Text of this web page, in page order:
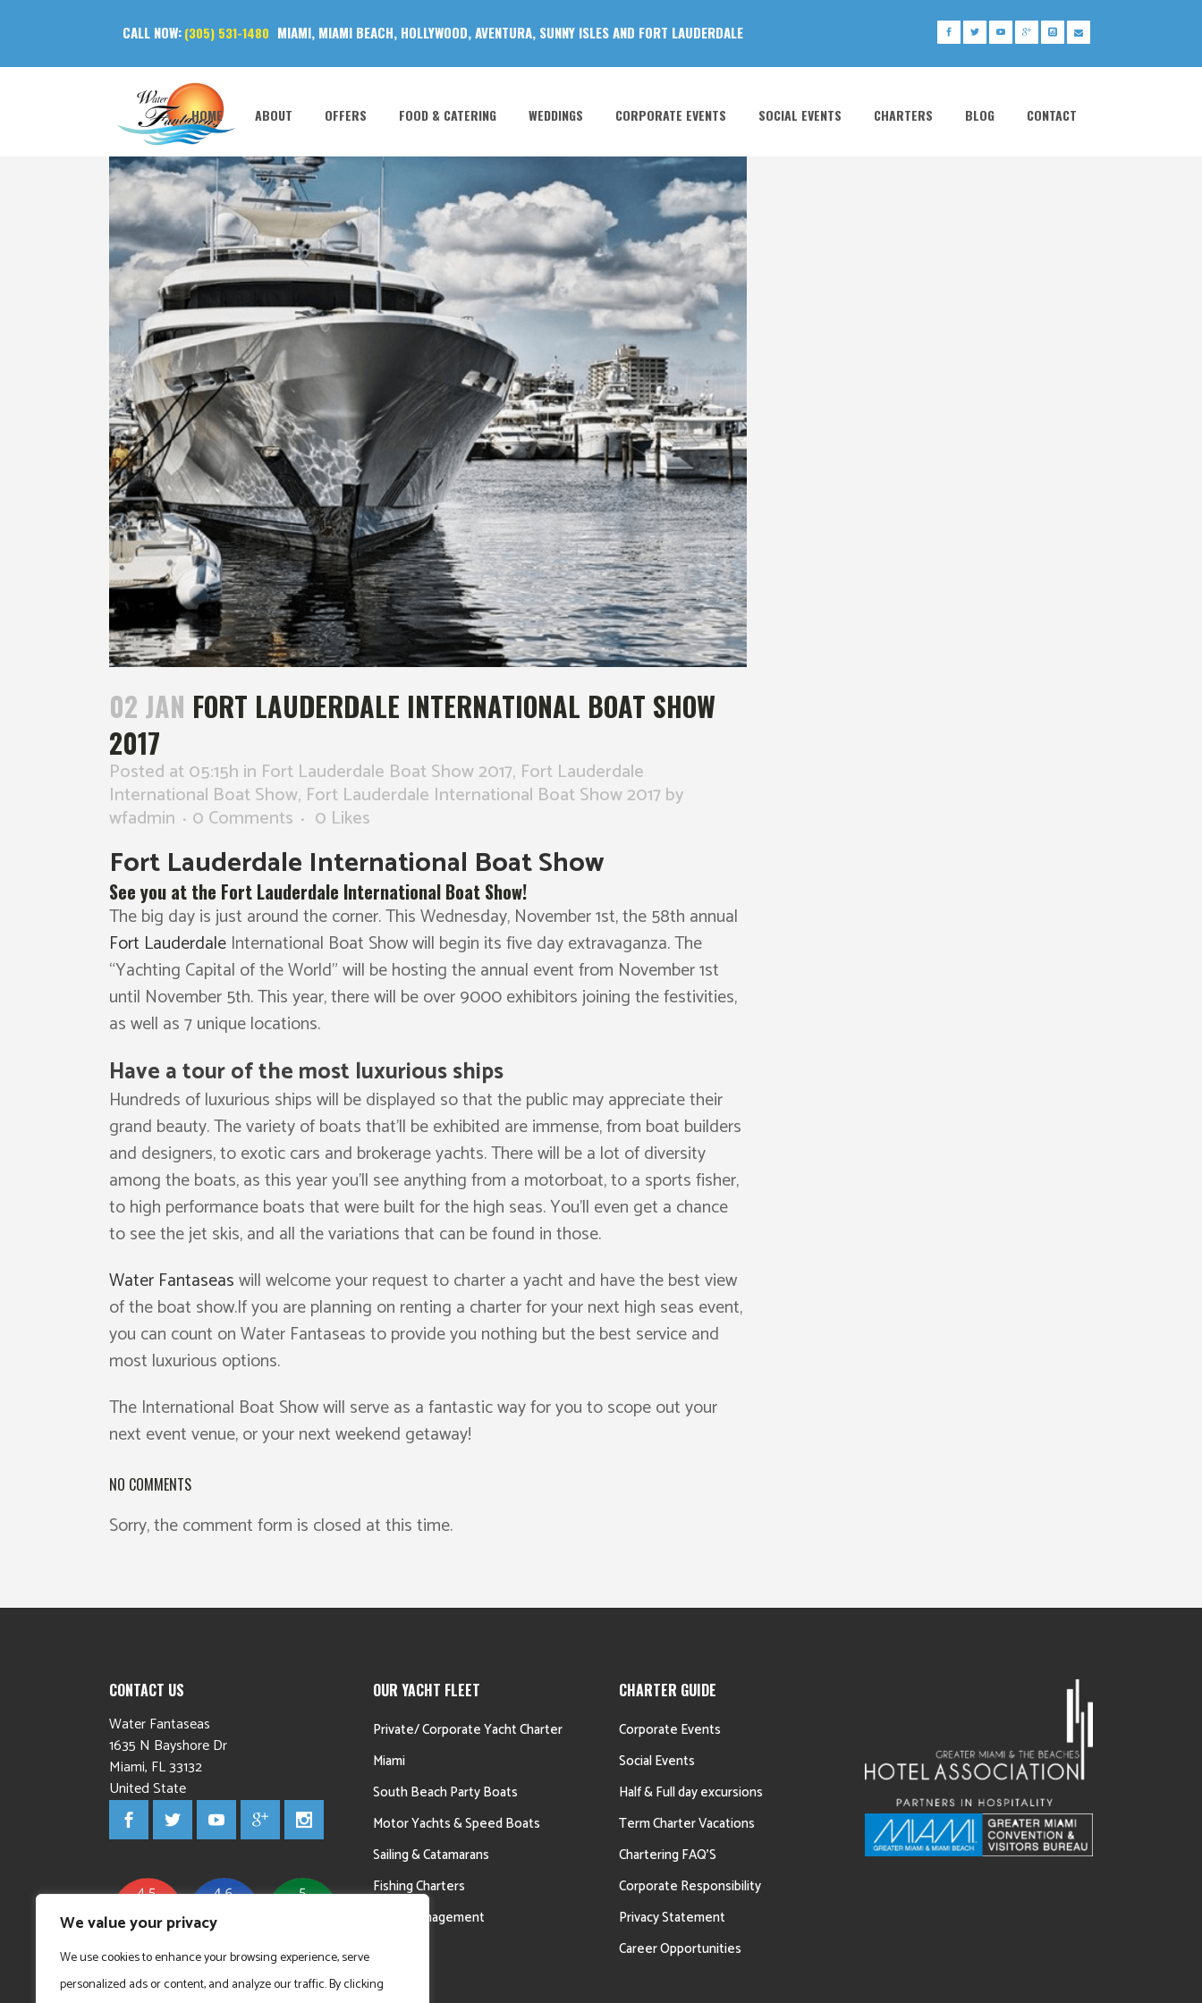
We value your privacy
We use cookies to enhance your browsing experience, serve
personalized ads or content, and analyze our traffic. By clicking
CALL NOW:(305) 531-1480 MIAMI, MIAMI BEACH, HOLLYWOOD, AVENTURA, SUNNY ISLES AND FORT LAUDERDALE
HOME ABOUT OFFERS FOOD & CATERING WEDDINGS CORPORATE EVENTS SOCIAL EVENTS CHARTERS BLOG CONTACT
02 JAN FORT LAUDERDALE INTERNATIONAL BOAT SHOW
2017
Posted at 05:15h in Fort Lauderdale Boat Show 2017, Fort Lauderdale
International Boat Show, Fort Lauderdale International Boat Show 2017by
wfadmin 0 Comments 0 Likes
Fort Lauderdale International Boat Show
See you at the Fort Lauderdale International Boat Show!
The big day is just around the corner. This Wednesday, November 1st, the 58th annual
Fort Lauderdale International Boat Show will begin its five day extravaganza. The
“Yachting Capital of the World” will be hosting the annual event from November 1st
until November 5th. This year, there will be over 9000 exhibitors joining the festivities,
as well as 7 unique locations.
Have a tour of the most luxurious ships
Hundreds of luxurious ships will be displayed so that the public may appreciate their
grand beauty. The variety of boats that’ll be exhibited are immense, from boat builders
and designers, to exotic cars and brokerage yachts. There will be a lot of diversity
among the boats, as this year you’ll see anything from a motorboat, to a sports fisher,
to high performance boats that were built for the high seas. You’ll even get a chance
to see the jet skis, and all the variations that can be found in those.
Water Fantaseaswill welcome your request to charter a yacht and have the best view
of the boat show.If you are planning on renting a charter for your next high seas event,
you can count on Water Fantaseas to provide you nothing but the best service and
most luxurious options.
The International Boat Show will serve as a fantastic way for you to scope out your
next event venue, or your next weekend getaway!
NO COMMENTS
Sorry, the comment form is closed at this time.
CONTACT US
Water Fantaseas
1635 N Bayshore Dr
Miami, FL33132
United State
OUR YACHT FLEET
Private/ Corporate Yacht Charter
Miami
South Beach Party Boats
Motor Yachts & Speed Boats
Sailing & Catamarans
Fishing Charters
Yacht Management
CHARTER GUIDE
Corporate Events
Social Events
Half & Full day excursions
Term Charter Vacations
Chartering FAQ’S
Corporate Responsibility
Privacy Statement
Career Opportunities